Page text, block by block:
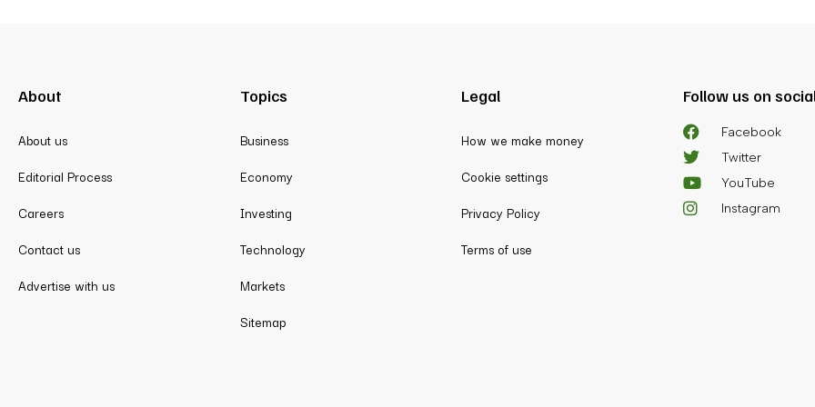
About
About us
Editorial Process
Careers
Contact us
Advertise with us
Topics
Business
Economy
Investing
Technology
Markets
Sitemap
Legal
How we make money
Cookie settings
Privacy Policy
Terms of use
Follow us on
Facebook
Twitter
YouTube
Instagram